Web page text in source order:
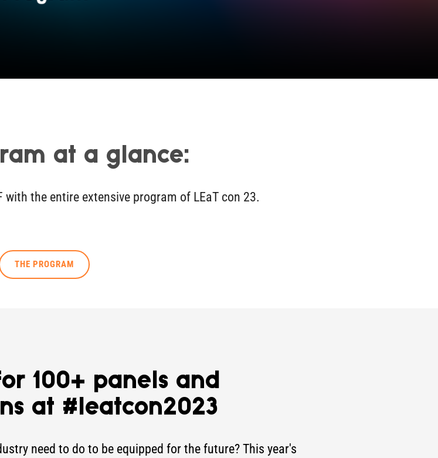
at a glance:
with the entire extensive program of LEaT con 23.
THE PROGRAM
100+ panels and
at #leatcon2023
need to do to be equipped for the future? This year's